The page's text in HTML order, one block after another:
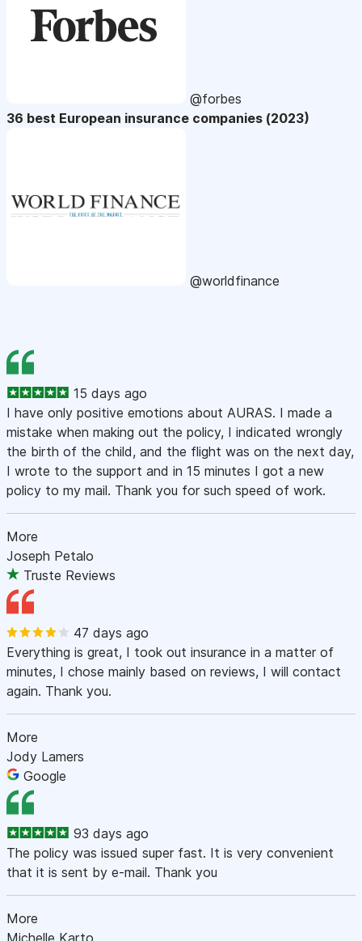
@forbes
36 best European insurance companies (2023)
@worldfinance
15 days ago
I have only positive emotions about AURAS. I made a
mistake when making out the policy, I indicated wrongly
the birth of the child, and the flight was on the next day,
I wrote to the support and in 15 minutes I got a new
policy to my mail. Thank you for such speed of work.
More
Joseph Petalo
Truste Reviews
47 days ago
Everything is great, I took out insurance in a matter of
minutes, I chose mainly based on reviews, I will contact
again. Thank you.
More
Jody Lamers
Google
93 days ago
The policy was issued super fast. It is very convenient
that it is sent by e-mail. Thank you
More
Michelle Karto